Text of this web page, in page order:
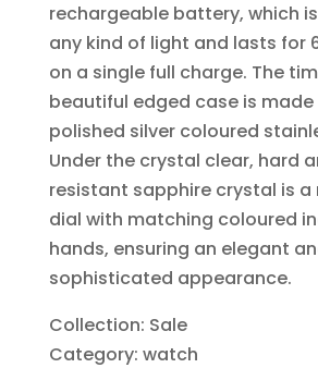
rechargeable battery, which
any kind of light and lasts for
on a single full charge. The
beautiful edged case is
polished silver coloured
Under the crystal clear, hard
resistant sapphire crystal is a
dial with matching coloured
hands, ensuring an elegant
sophisticated appearance.
Collection: Sale
Category: watch